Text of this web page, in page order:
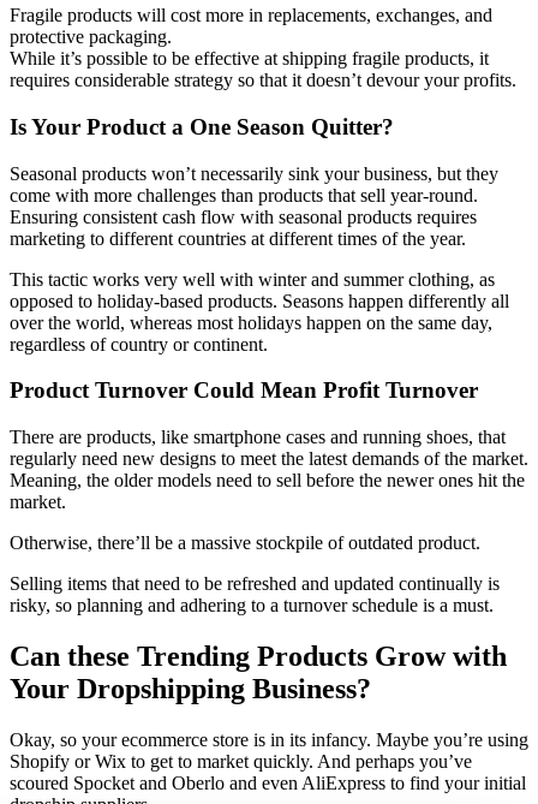
Fragile products will cost more in replacements, exchanges, and
protective packaging.
While it’s possible to be effective at shipping fragile products, it
requires considerable strategy so that it doesn’t devour your profits.
Is Your Product a One Season Quitter?
Seasonal products won’t necessarily sink your business, but they
come with more challenges than products that sell year-round.
Ensuring consistent cash flow with seasonal products requires
marketing to different countries at different times of the year.
This tactic works very well with winter and summer clothing, as
opposed to holiday-based products. Seasons happen differently all
over the world, whereas most holidays happen on the same day,
regardless of country or continent.
Product Turnover Could Mean Profit Turnover
There are products, like smartphone cases and running shoes, that
regularly need new designs to meet the latest demands of the market.
Meaning, the older models need to sell before the newer ones hit the
market.
Otherwise, there’ll be a massive stockpile of outdated product.
Selling items that need to be refreshed and updated continually is
risky, so planning and adhering to a turnover schedule is a must.
Can these Trending Products Grow with
Your Dropshipping Business?
Okay, so your ecommerce store is in its infancy. Maybe you’re using
Shopify or Wix to get to market quickly. And perhaps you’ve
scoured Spocket and Oberlo and even AliExpress to find your initial